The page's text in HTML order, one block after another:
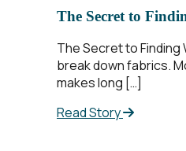
The Secret to
The Secret to
break down fabrics.
makes long […]
Read Story